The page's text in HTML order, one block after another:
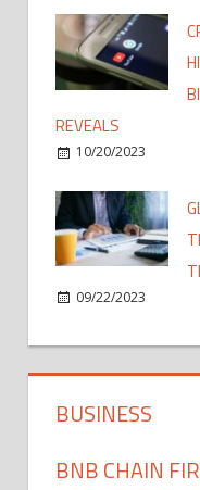
REVEALS
10/20/2023
09/22/2023
BUSINESS
BNB CHAIN